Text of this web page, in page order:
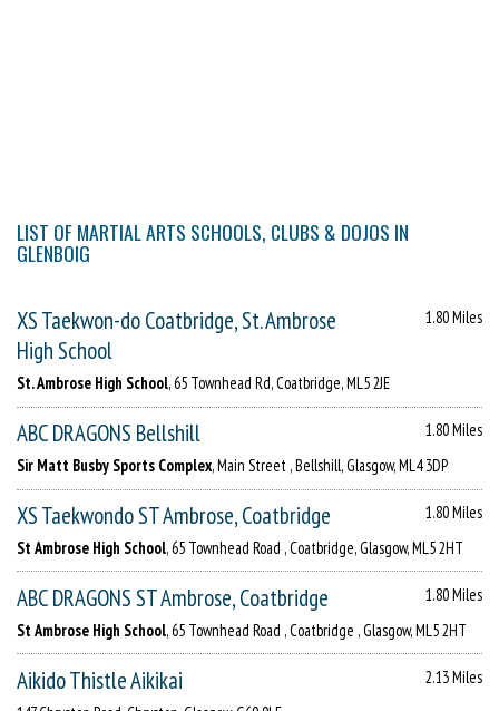
LIST OF MARTIAL ARTS SCHOOLS, CLUBS & DOJOS IN
GLENBOIG
XS Taekwon-do Coatbridge, St. Ambrose
High School
1.80 Miles
St. Ambrose High School, 65 Townhead Rd, Coatbridge, ML5 2JE
ABC DRAGONS Bellshill
1.80 Miles
Sir Matt Busby Sports Complex, Main Street , Bellshill, Glasgow, ML4 3DP
XS Taekwondo ST Ambrose, Coatbridge
1.80 Miles
St Ambrose High School, 65 Townhead Road , Coatbridge, Glasgow, ML5 2HT
ABC DRAGONS ST Ambrose, Coatbridge
1.80 Miles
St Ambrose High School, 65 Townhead Road , Coatbridge , Glasgow, ML5 2HT
Aikido Thistle Aikikai
2.13 Miles